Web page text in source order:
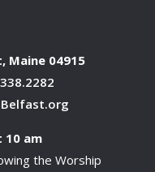
Maine 04915
10 am
the Worship